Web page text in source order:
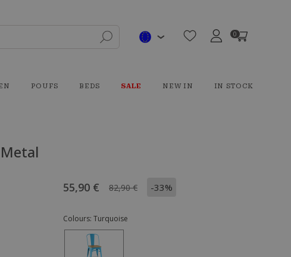
0
POUFS BEDS SALE NEW IN IN STOCK
55,90 € 82,90 € -33%
Colours: Turquoise